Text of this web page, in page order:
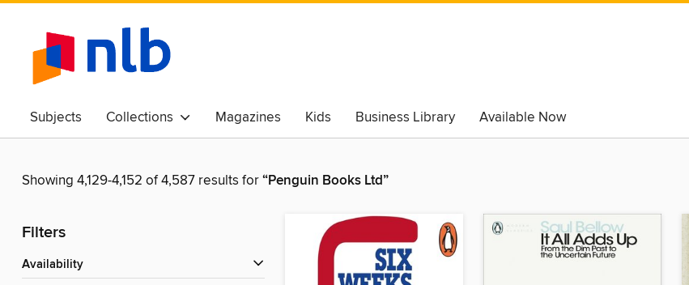
Subjects Collections Magazines Kids Business Library
Available Now
Awards & Best Of
Showing 4,129-4,152 of 4,587 results for“Penguin Books Ltd”
Filters
Availability